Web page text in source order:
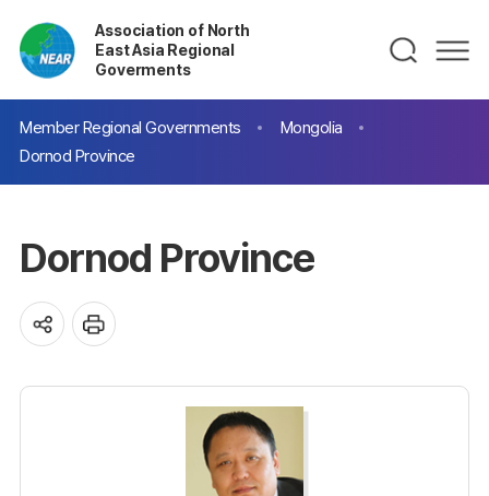
Association of North
East Asia Regional
Goverments
Member Regional Governments
Mongolia
Dornod Province
Dornod Province